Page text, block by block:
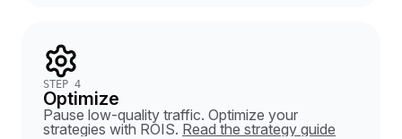
STEP 4
Optimize
Pause low-quality traffic. Optimize your
strategies with ROIS. Read the strategy guide